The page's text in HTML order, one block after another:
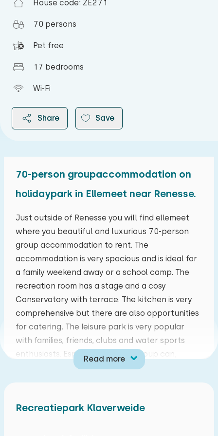
House code: ZE271
70 persons
Pet free
17 bedrooms
Wi-Fi
Share Save
70-person groupaccommodation on
holidaypark in Ellemeet near Renesse.
Just outside of Renesse you will find ellemeet
where you beautiful and luxurious 70-person
group accommodation to rent. The
accommodation is very spacious and is ideal for
a family weekend away or a school camp. The
recreation room has a stage and a cosy
Conservatory with terrace. The kitchen is very
comprehensive but there are also opportunities
for catering. The leisure park is very popular
with families, friends, clubs and water sports
enthusiasts. Especially this last group can,
ellemeet lies in the proximity of the North Sea
Beach and Lake Grevelingen, making it an
nature lovers are well catered for, the cycle
Read more
August 2026
mo tu we th fr sa su
27 28 29 30 31 01 02
03 04 05 06 07 08
10 11 12 13 14 15 16
17 18 19 20 21 22 23
Sleep places: 4
Bed: Battery bed
Duvet(s): Single
Bedroom
Floor:
First floor
Sleep places: 4
Bed: Battery bed
Measurements: 80 x 200
Bed: Battery bed
Recreatiepark Klaverweide